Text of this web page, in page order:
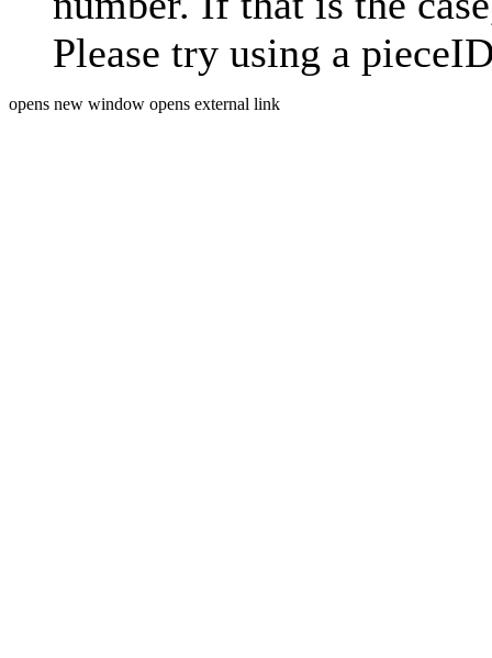
Please try using a
opens new window opens external link